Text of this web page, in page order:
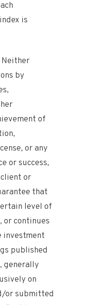
is
Neither
by
of
or any
or success,
or
that
level of
or continues
investment
published
generally
on
or submitted